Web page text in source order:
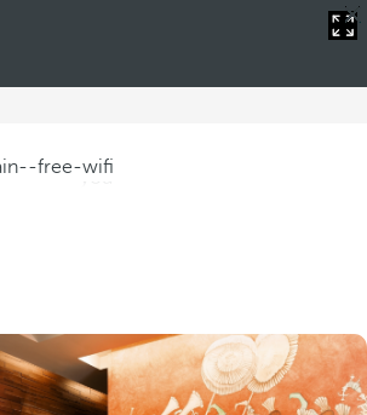
free-wifi
of hotels in Spain with free Wi-Fi
staying connected at all times.Whether
you